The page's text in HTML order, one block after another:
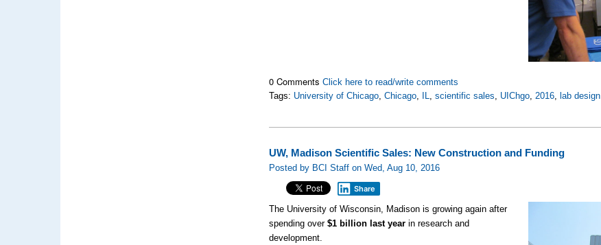
0 CommentsClick here to read/write comments
Tags: University of Chicago ,Chicago IL ,scientific sales UIChgo 2016 ,lab design
UW, Madison Scientific Sales: New Construction and Funding
Posted by BCI Staff on Wed, Aug 10, 2016
Share
The University of Wisconsin, Madison is growing again after
spending over$1 billion last year in research and
development.